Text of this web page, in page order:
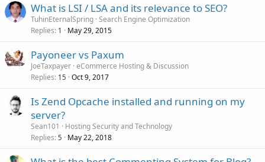
What is LSI / LSA and its relevance to SEO?
TuhinEternalSpring Search Engine Optimization
Replies 1 May 29, 2015
Payoneer vs Paxum
JoeTaxpayer eCommerce Hosting & Discussion
Replies 15 Oct 9, 2017
Is Zend Opcache installed and running on my
server?
Sean101
Hosting Security and Technology
Replies 5 May 22, 2018